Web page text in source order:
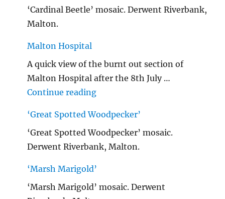
‘Cardinal Beetle’ mosaic. Derwent Riverbank,
Malton.
Malton Hospital
A quick view of the burnt out section of
Malton Hospital after the 8th July …
Continue reading"Malton Hospital"
‘Great Spotted Woodpecker’
‘Great Spotted Woodpecker’ mosaic.
Derwent Riverbank, Malton.
‘Marsh Marigold’
‘Marsh Marigold’ mosaic. Derwent